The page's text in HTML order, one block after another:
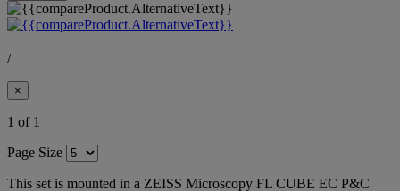
/
×
1 of 1
Page Size
This set is mounted in a ZEISS Microscopy FL CUBE EC P&C